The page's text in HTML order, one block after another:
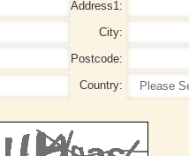
Address1:
City:
Postcode:
Country: